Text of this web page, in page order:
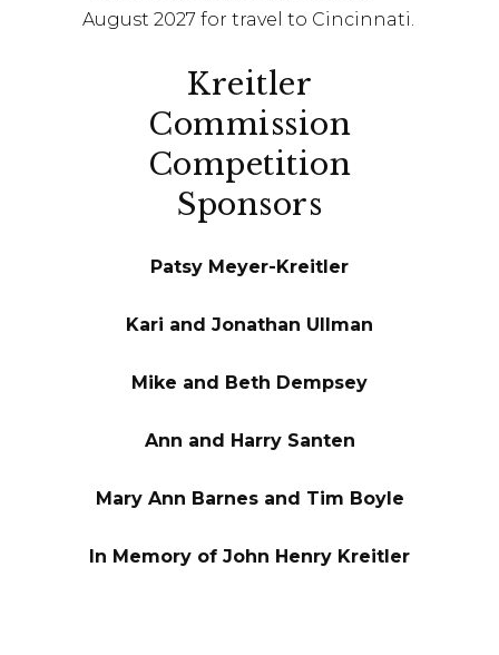
August 2027 for travel to Cincinnati.
Kreitler
Commission
Competition
Sponsors
Patsy Meyer-Kreitler
Kari and Jonathan Ullman
Mike and Beth Dempsey
Ann and Harry Santen
Mary Ann Barnes and Tim Boyle
In Memory of John Henry Kreitler